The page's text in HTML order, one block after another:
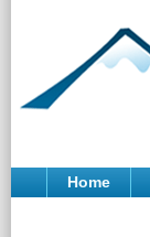
Home